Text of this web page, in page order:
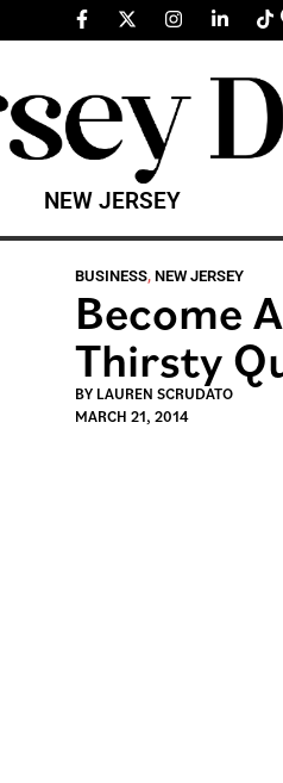
NEW JERSEY
BUSINESS, NEW JERSEY
Become
Thirsty
BY LAUREN SCRUDATO
MARCH 21, 2014